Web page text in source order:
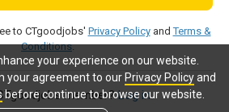
your experience on our website.
your agreement to our Privacy Policyand
before continue to browse our website.
to CTgoodjobs' Privacy PolicyandTerms &
Conditions.
member?Log in.